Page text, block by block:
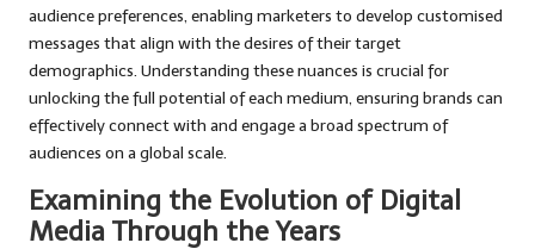
audience preferences, enabling marketers to develop customised
messages that align with the desires of their target
demographics. Understanding these nuances is crucial for
unlocking the full potential of each medium, ensuring brands can
effectively connect with and engage a broad spectrum of
audiences on a global scale.
Examining the Evolution of Digital
Media Through the Years